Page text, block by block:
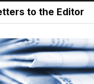
to the Editor